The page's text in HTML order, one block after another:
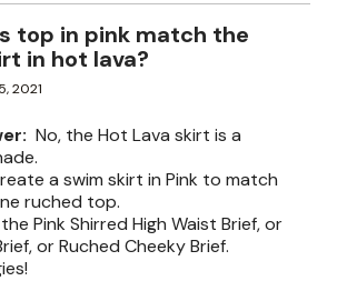
top in pink match the
in hot lava?
2021
No, the Hot Lava skirt is a
a swim skirt in Pink to match
ruched top.
Pink Shirred High Waist Brief, or
or Ruched Cheeky Brief.